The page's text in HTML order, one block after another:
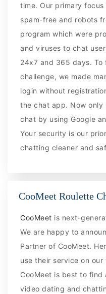
time. Our primary
spam-free and robots
program which were
and viruses to chat
24x7 and 365 days.
challenge, we made
login without
the chat app. Now only
chat by using Google
Your security is our
chatting cleaner and
CooMeet Roulette
CooMeet is next-
We are happy to
Partner of CooMeet.
use their service on
CooMeet is best to
video dating and